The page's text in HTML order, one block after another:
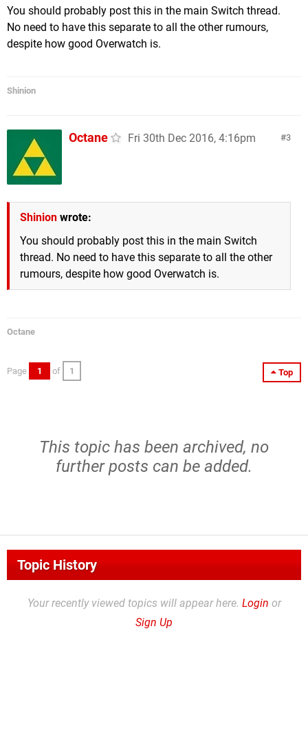
You should probably post this in the main Switch thread.
No need to have this separate to all the other rumours,
despite how good Overwatch is.
Shinion
3
Octane Fri 30th Dec 2016, 4:16pm
Shinion wrote:
You should probably post this in the main Switch
thread. No need to have this separate to all the other
rumours, despite how good Overwatch is.
Octane
Top
Page 1 of 1
This topic has been archived, no
further posts can be added.
Topic History
Your recently viewed topics will appear here. Login or
Sign Up